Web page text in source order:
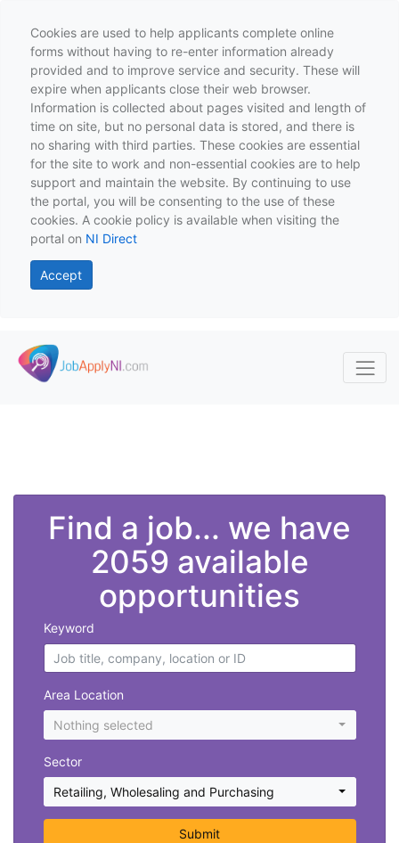
Cookies are used to help applicants complete online
forms without having to re-enter information already
provided and to improve service and security. These will
expire when applicants close their web browser.
Information is collected about pages visited and length of
time on site, but no personal data is stored, and there is
no sharing with third parties. These cookies are essential
for the site to work and non-essential cookies are to help
support and maintain the website. By continuing to use
the portal, you will be consenting to the use of these
cookies. A cookie policy is available when visiting the
portal on NI Direct
Accept
Skip to main content
Find a job... we have
2059 available
opportunities
Keyword
Area Location
Nothing selected
Sector
Retailing, Wholesaling and Purchasing
Submit